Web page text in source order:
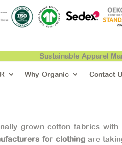
Sustainable Apparel
Why Organic Contact
grown cotton fabrics
for clothing are